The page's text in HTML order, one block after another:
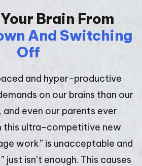
Brain From
And Switching
Off
and hyper-productive
on our brains than our
even our parents ever
this ultra-competitive new
work” is unacceptable and
just isn’t enough. This causes